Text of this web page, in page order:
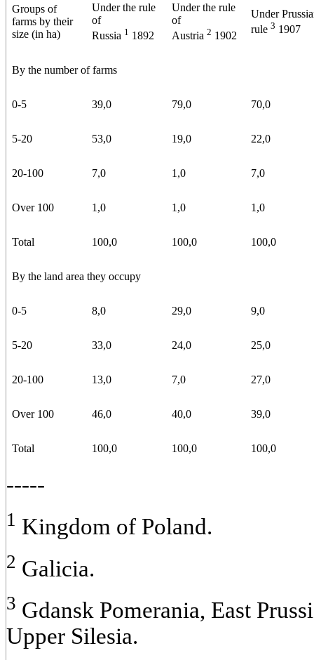
Groups of
farms by their
size (in ha)
Under the rule
of
Russia 1 1892
Under the rule
of
Austria 2 1902
Under
rule 3 1907
By the number of farms
0-5 39,0 79,0 70,0
5-20 53,0 19,0 22,0
20-100 7,0 1,0 7,0
Over 100 1,0 1,0 1,0
Total 100,0 100,0 100,0
By the land area they occupy
0-5 8,0 29,0 9,0
5-20 33,0 24,0 25,0
20-100 13,0 7,0 27,0
Over 100 46,0 40,0 39,0
Total 100,0 100,0 100,0
-----
1 Kingdom of Poland.
2 Galicia.
3 Gdansk Pomerania, East
Upper Silesia.